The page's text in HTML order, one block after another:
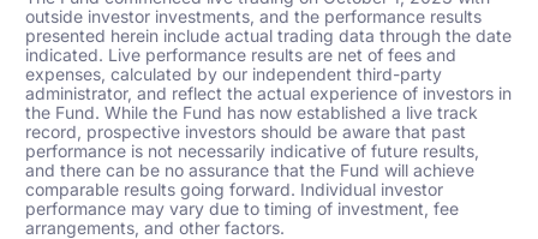
outside investor investments, and the performance results
presented herein include actual trading data through the date
indicated. Live performance results are net of fees and
expenses, calculated by our independent third-party
administrator, and reflect the actual experience of investors in
the Fund. While the Fund has now established a live track
record, prospective investors should be aware that past
performance is not necessarily indicative of future results,
and there can be no assurance that the Fund will achieve
comparable results going forward. Individual investor
performance may vary due to timing of investment, fee
arrangements, and other factors.